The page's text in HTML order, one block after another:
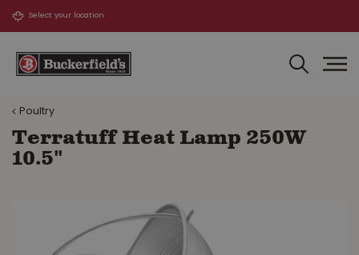
Poultry
Terratuff Heat Lamp 250W
10.5"